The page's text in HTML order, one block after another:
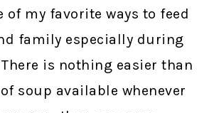
of my favorite ways to feed
family especially during
is nothing easier than
soup available whenever